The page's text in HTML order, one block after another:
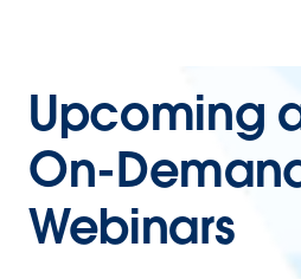
Upcoming
On-
Webinars